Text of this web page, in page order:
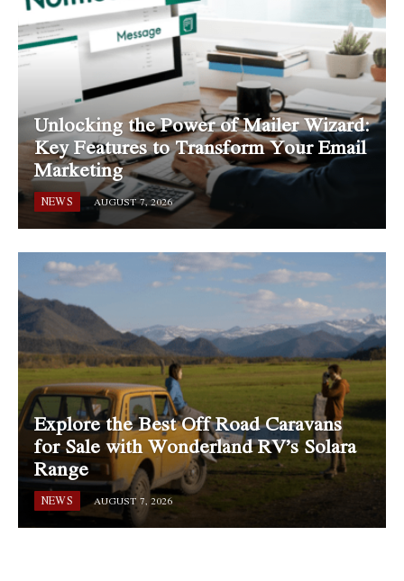
Unlocking the Power of Mailer Wizard:
Key Features to Transform Your Email
Marketing
NEWS AUGUST 7, 2026
Explore the Best Off Road Caravans
for Sale with Wonderland RV’s Solara
Range
NEWS AUGUST 7, 2026